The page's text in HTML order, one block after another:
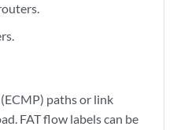
paths or link
FAT flow labels can be